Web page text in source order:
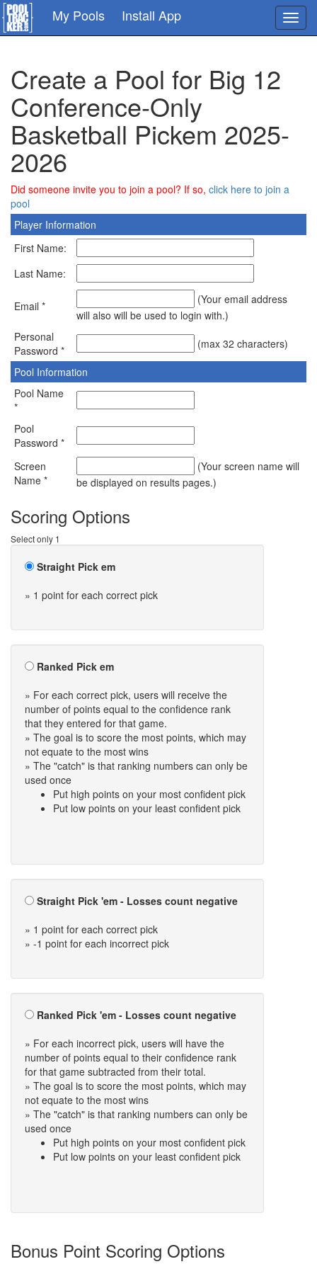
Skip
to
main
My Pools Install App
Create a Pool for Big 12
Conference-Only
Basketball Pickem 2025-
2026
Did someone invite you to join a pool? If so, click here to join a
pool
Player Information
First Name:
Last Name:
Email *
(Your email address
will also will be used to login with.)
Personal
Password *
(max 32 characters)
Pool Information
Pool Name
*
Pool
Password *
Screen
Name *
(Your screen name will
be displayed on results pages.)
Scoring Options
Select only 1
Straight Pick em
» 1 point for each correct pick
Ranked Pick em
» For each correct pick, users will receive the
number of points equal to the confidence rank
that they entered for that game.
» The goal is to score the most points, which may
not equate to the most wins
» The "catch" is that ranking numbers can only be
used once
Put high points on your most confident pick
Put low points on your least confident pick
Straight Pick 'em - Losses count negative
» 1 point for each correct pick
» -1 point for each incorrect pick
Ranked Pick 'em - Losses count negative
» For each incorrect pick, users will have the
number of points equal to their confidence rank
for that game subtracted from their total.
» The goal is to score the most points, which may
not equate to the most wins
» The "catch" is that ranking numbers can only be
used once
Put high points on your most confident pick
Put low points on your least confident pick
Bonus Point Scoring Options